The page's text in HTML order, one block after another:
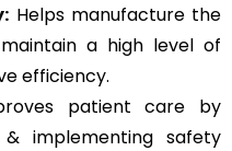
Helps manufacture the
a high level of
efficiency.
patient care by
& implementing safety